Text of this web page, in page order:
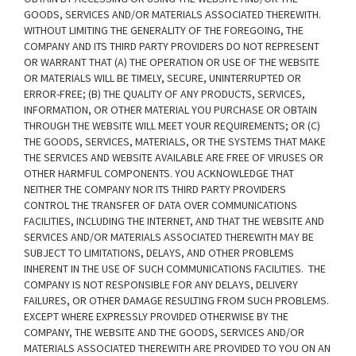
GOODS, SERVICES AND/OR MATERIALS ASSOCIATED THEREWITH.
WITHOUT LIMITING THE GENERALITY OF THE FOREGOING, THE
COMPANY AND ITS THIRD PARTY PROVIDERS DO NOT REPRESENT
OR WARRANT THAT (A) THE OPERATION OR USE OF THE WEBSITE
OR MATERIALS WILL BE TIMELY, SECURE, UNINTERRUPTED OR
ERROR-FREE; (B) THE QUALITY OF ANY PRODUCTS, SERVICES,
INFORMATION, OR OTHER MATERIAL YOU PURCHASE OR OBTAIN
THROUGH THE WEBSITE WILL MEET YOUR REQUIREMENTS; OR (C)
THE GOODS, SERVICES, MATERIALS, OR THE SYSTEMS THAT MAKE
THE SERVICES AND WEBSITE AVAILABLE ARE FREE OF VIRUSES OR
OTHER HARMFUL COMPONENTS. YOU ACKNOWLEDGE THAT
NEITHER THE COMPANY NOR ITS THIRD PARTY PROVIDERS
CONTROL THE TRANSFER OF DATA OVER COMMUNICATIONS
FACILITIES, INCLUDING THE INTERNET, AND THAT THE WEBSITE AND
SERVICES AND/OR MATERIALS ASSOCIATED THEREWITH MAY BE
SUBJECT TO LIMITATIONS, DELAYS, AND OTHER PROBLEMS
INHERENT IN THE USE OF SUCH COMMUNICATIONS FACILITIES. THE
COMPANY IS NOT RESPONSIBLE FOR ANY DELAYS, DELIVERY
FAILURES, OR OTHER DAMAGE RESULTING FROM SUCH PROBLEMS.
EXCEPT WHERE EXPRESSLY PROVIDED OTHERWISE BY THE
COMPANY, THE WEBSITE AND THE GOODS, SERVICES AND/OR
MATERIALS ASSOCIATED THEREWITH ARE PROVIDED TO YOU ON AN